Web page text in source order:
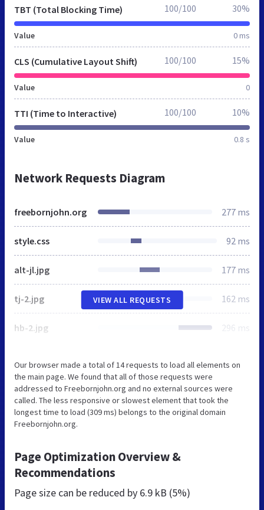
TBT (Total Blocking Time)
Value 0 ms
100/100 30%
CLS (Cumulative Layout Shift)
Value 0
100/100 15%
TTI (Time to Interactive)
Value 0.8 s
100/100 10%
Network Requests Diagram
freebornjohn.org 277 ms
style.css 92 ms
alt-jl.jpg 177 ms
tj-2.jpg 162 ms
hb-2.jpg 296 ms
VIEW ALL REQUESTS
Our browser made a total of 14 requests to load all elements on
the main page. We found that all of those requests were
addressed to Freebornjohn.org and no external sources were
called. The less responsive or slowest element that took the
longest time to load (309 ms) belongs to the original domain
Freebornjohn.org.
Page Optimization Overview &
Recommendations
Page size can be reduced by 6.9 kB (5%)